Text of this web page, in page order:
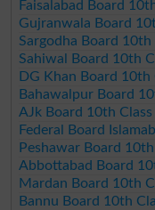
Faisalabad Board
Gujranwala Board
Sargodha Board
Sahiwal Board 10th
DG Khan Board
Bahawalpur Board
AJk Board 10th
Federal Board
Peshawar Board
Abbottabad Board
Mardan Board 10th
Bannu Board 10th